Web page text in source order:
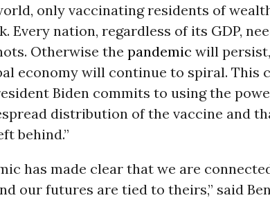
only vaccinating residents of
Every nation, regardless of its GDP,
Otherwise the pandemic will
economy will continue to spiral. This
Biden commits to using the
distribution of the vaccine and
behind.”
has made clear that we are
our futures are tied to theirs,” said